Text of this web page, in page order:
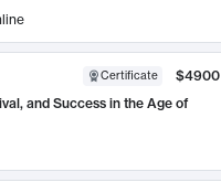
Certificate
$4900
and Success in the Age of